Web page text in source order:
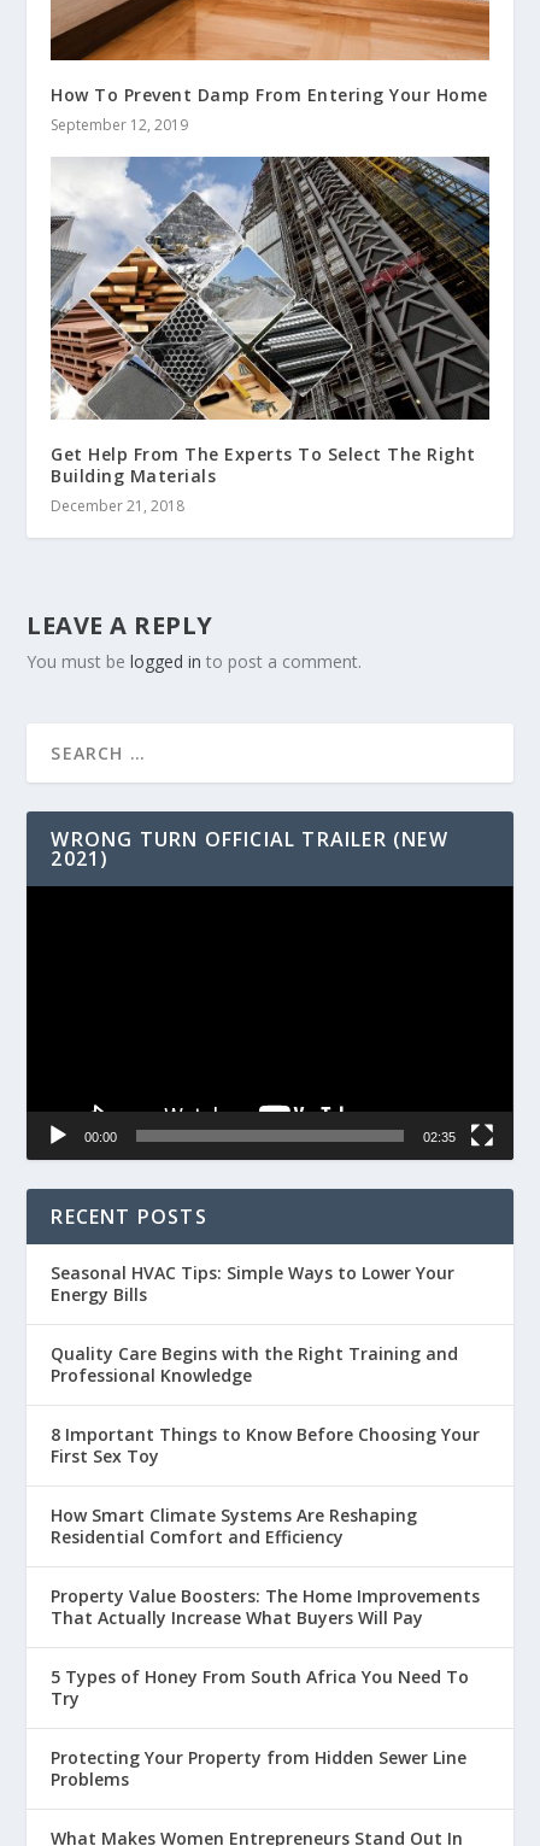
How To Prevent Damp From Entering Your Home
September 12, 2019
Get Help From The Experts To Select The Right
Building Materials
December 21, 2018
LEAVE A REPLY
You must belogged in to post a comment.
WRONG TURN OFFICIAL TRAILER (NEW
2021)
00:00 02:35
RECENT POSTS
Seasonal HVAC Tips: Simple Ways to Lower Your
Energy Bills
Quality Care Begins with the Right Training and
Professional Knowledge
8 Important Things to Know Before Choosing Your
First Sex Toy
How Smart Climate Systems Are Reshaping
Residential Comfort and Efficiency
Property Value Boosters: The Home Improvements
That Actually Increase What Buyers Will Pay
5 Types of Honey From South Africa You Need To
Try
Protecting Your Property from Hidden Sewer Line
Problems
What Makes Women Entrepreneurs Stand Out In